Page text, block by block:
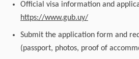
Official visa information and
https://www.gub.uy/
Submit the application form and
(passport, photos, proof of